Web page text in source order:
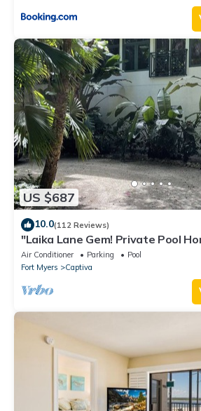
US $687
10.0(112 Reviews)
"Laika Lane Gem! Private Pool
Beach – Family Friendly Fun!"
Air Conditioner Parking
Pool
Fort Myers
Captiva